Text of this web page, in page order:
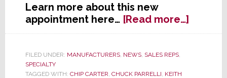
Learn more about this new
appointment here… [Read more…]about
Savant
FILED UNDER: MANUFACTURERS, NEWS, SALES REPS,
SPECIALTY
TAGGED WITH: CHIP CARTER, CHUCK PARRELLI, KEITH